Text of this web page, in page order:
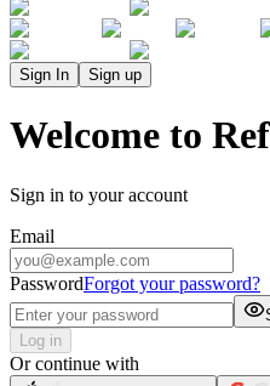
Sign In Sign up
Welcome to
Sign in to your account
Email
PasswordForgot your password?
Log in
Or continue with